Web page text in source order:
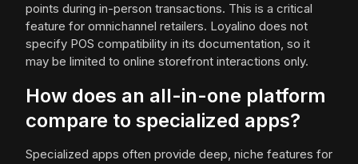
points during in-person transactions. This is a critical
feature for omnichannel retailers. Loyalino does not
specify POS compatibility in its documentation, so it
may be limited to online storefront interactions only.
How does an all-in-one platform
compare to specialized apps?
Specialized apps often provide deep, niche features for